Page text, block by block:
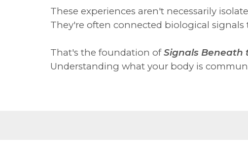
These experiences aren't necessarily
They're often connected biological
That's the foundation ofSignals Beneath
Understanding what your body is